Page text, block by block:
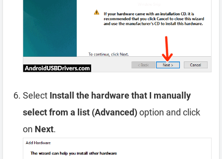
Select Install the hardware that I manually
select from a list (Advanced)option and click
on Next.